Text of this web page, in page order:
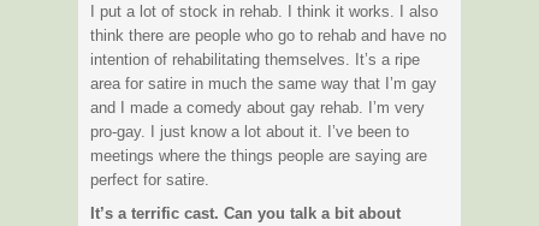
I put a lot of stock in rehab. I think it works. I also
think there are people who go to rehab and have no
intention of rehabilitating themselves. It’s a ripe
area for satire in much the same way that I’m gay
and I made a comedy about gay rehab. I’m very
pro-gay. I just know a lot about it. I’ve been to
meetings where the things people are saying are
perfect for satire.
It’s a terrific cast. Can you talk a bit about